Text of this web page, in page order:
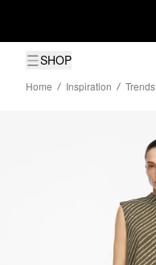
SHOP
Home
Inspiration Trends